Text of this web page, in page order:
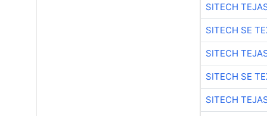
SITECH
SITECH SE
SITECH
SITECH SE
SITECH